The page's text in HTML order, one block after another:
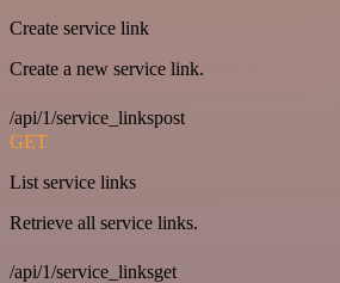
Create service link
Create a new service link.
/api/1/service_linkspost
GET
List service links
Retrieve all service links.
/api/1/service_linksget